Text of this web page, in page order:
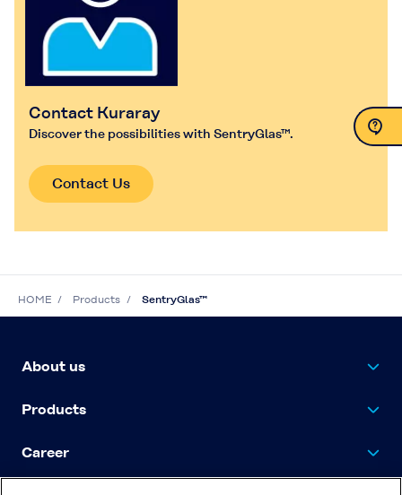
Contact Kuraray
Discover the possibilities with SentryGlas™.
Contact Us
HOME Products SentryGlas™
About us
Products
Career